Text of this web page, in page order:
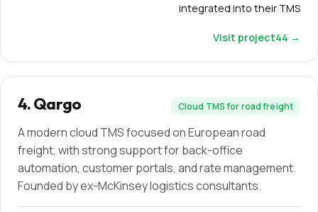
integrated into their TMS
Visit project44 →
4.Qargo Cloud TMS for road freight
A modern cloud TMS focused on European road
freight, with strong support for back-office
automation, customer portals, and rate management.
Founded by ex-McKinsey logistics consultants.